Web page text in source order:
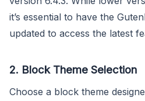
it’s essential to have the
updated to access the latest
2. Block Theme Selection
Choose a block theme